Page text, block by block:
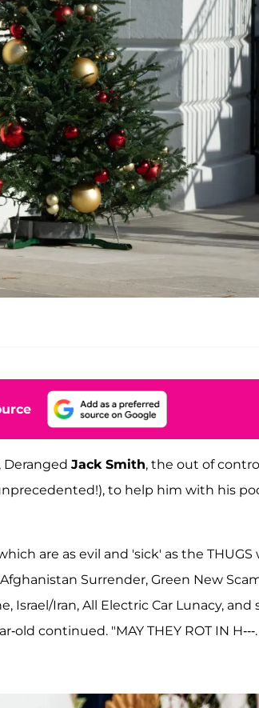
Deranged Jack Smith, the out of control
to help him with his
are as evil and 'sick' as the THUGS
Surrender, Green New
Israel/Iran, All Electric Car Lunacy, and
old continued. "MAY THEY ROT IN H---.